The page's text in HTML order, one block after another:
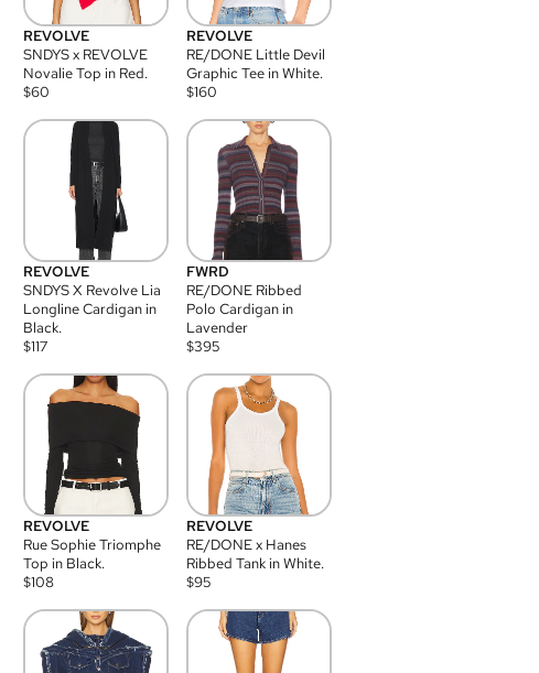
REVOLVE
SNDYS x REVOLVE
Novalie Top in Red.
$60
REVOLVE
RE/DONE Little Devil
Graphic Tee in White.
$160
REVOLVE
SNDYS X Revolve Lia
Longline Cardigan in
Black.
$117
FWRD
RE/DONE Ribbed
Polo Cardigan in
Lavender
$395
REVOLVE
Rue Sophie Triomphe
Top in Black.
$108
REVOLVE
RE/DONE x Hanes
Ribbed Tank in White.
$95